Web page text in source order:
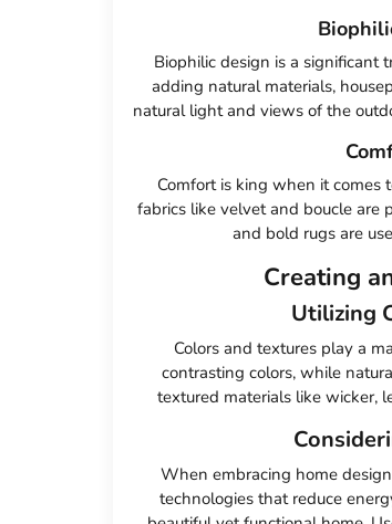
Biophilic design is a significant
adding natural materials,
natural light and views of the
Comfort is king when it comes
fabrics like velvet and boucle are
and bold rugs are
Creating
Utilizing
Colors and textures play a
contrasting colors, while
textured materials like wicker,
When embracing home
technologies that reduce